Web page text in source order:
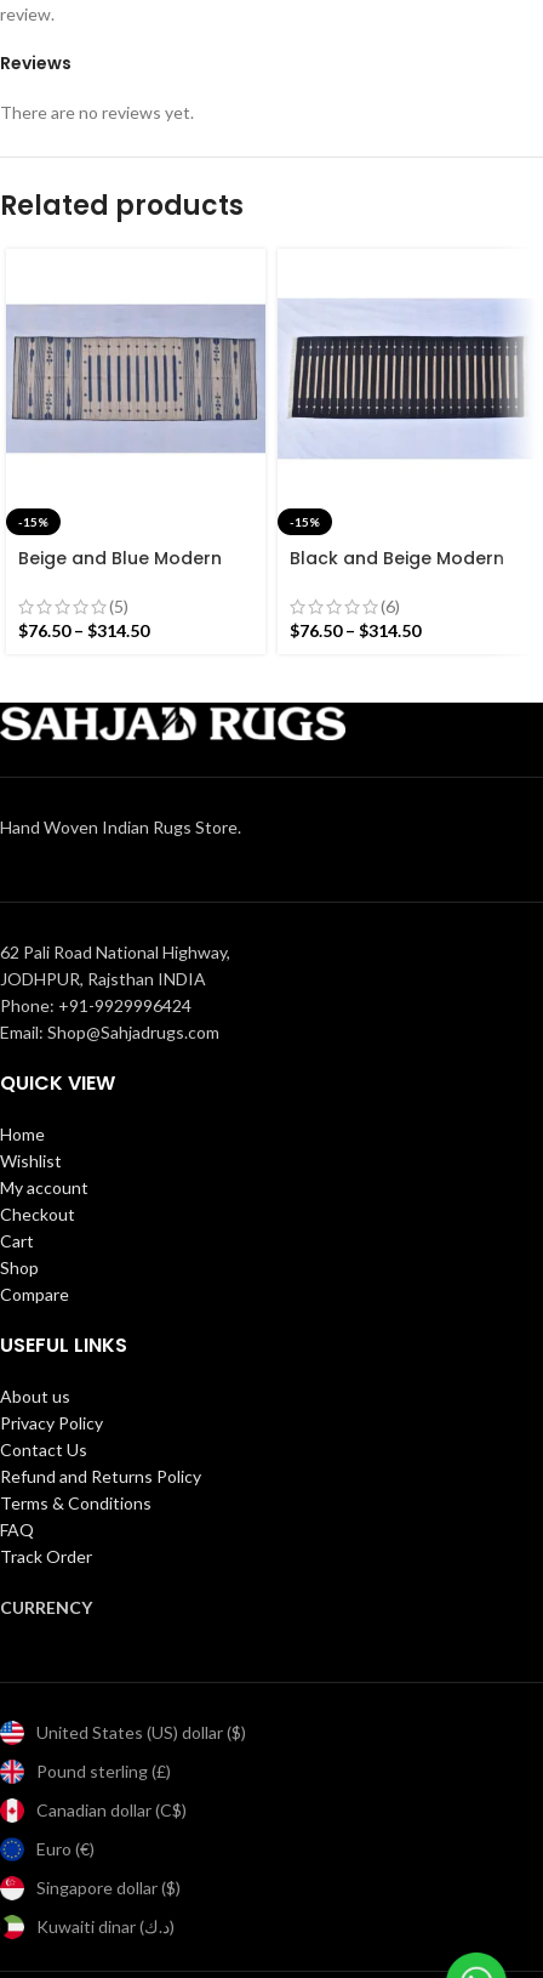
Reviews
There are no reviews yet.
review.
Related products
-15%
Beige and Blue Modern
Hand woven rug-
Reversible Kilim Rug
(5)
$76.50 – $314.50
-15%
Black and Beige Modern
Hand woven rug-
Reversible Kilim Rug
(6)
$76.50 – $314.50
Hand Woven Indian Rugs Store.
62 Pali Road National Highway,
JODHPUR, Rajsthan INDIA
Phone: +91-9929996424
Email: Shop@Sahjadrugs.com
QUICK VIEW
Home
Wishlist
My account
Checkout
Cart
Shop
Compare
USEFUL LINKS
About us
Privacy Policy
Contact Us
Refund and Returns Policy
Terms & Conditions
FAQ
Track Order
CURRENCY
United States (US) dollar ($)
Pound sterling (£)
Canadian dollar (C$)
Euro (€)
Singapore dollar ($)
Kuwaiti dinar (د.ك)